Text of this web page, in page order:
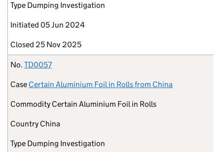
Type Dumping Investigation
Initiated 05 Jun 2024
Closed 25 Nov 2025
No. TD0057
Case Certain Aluminium Foil in Rolls from China
Commodity Certain Aluminium Foil in Rolls
Country China
Type Dumping Investigation